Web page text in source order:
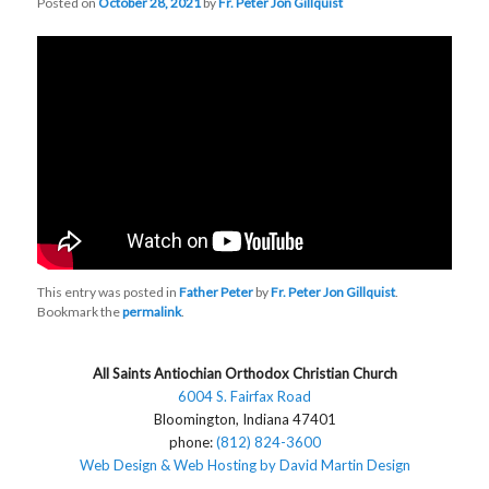
This entry was posted inFather Peter byFr. Peter Jon Gillquist.
Bookmark thepermalink.
All Saints Antiochian Orthodox Christian Church
6004 S. Fairfax Road
Bloomington, Indiana 47401
phone:(812) 824-3600
Web Design & Web Hosting by David Martin Design